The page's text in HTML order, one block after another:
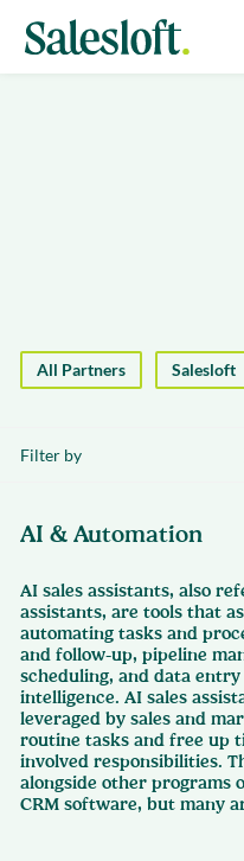
All Partners Salesloft
Filter by
AI & Automation
AI sales assistants, also
assistants, are tools that
automating tasks and
and follow-up, pipeline
scheduling, and data
intelligence. AI sales
leveraged by sales and
routine tasks and free up
involved responsibilities.
alongside other programs
CRM software, but many